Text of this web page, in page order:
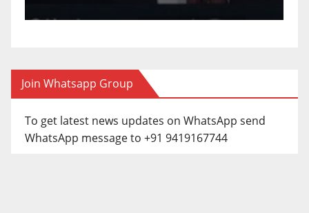
Join Whatsapp Group
To get latest news updates on WhatsApp send
WhatsApp message to +91 9419167744